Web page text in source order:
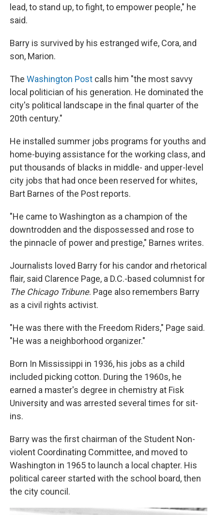
lead, to stand up, to fight, to empower people," he
said.
Barry is survived by his estranged wife, Cora, and
son, Marion.
The Washington Post calls him "the most savvy
local politician of his generation. He dominated the
city's political landscape in the final quarter of the
20th century."
He installed summer jobs programs for youths and
home-buying assistance for the working class, and
put thousands of blacks in middle- and upper-level
city jobs that had once been reserved for whites,
Bart Barnes of the Post reports.
"He came to Washington as a champion of the
downtrodden and the dispossessed and rose to
the pinnacle of power and prestige," Barnes writes.
Journalists loved Barry for his candor and rhetorical
flair, said Clarence Page, a D.C.-based columnist for
The Chicago Tribune. Page also remembers Barry
as a civil rights activist.
"He was there with the Freedom Riders," Page said.
"He was a neighborhood organizer."
Born In Mississippi in 1936, his jobs as a child
included picking cotton. During the 1960s, he
earned a master's degree in chemistry at Fisk
University and was arrested several times for sit-
ins.
Barry was the first chairman of the Student Non-
violent Coordinating Committee, and moved to
Washington in 1965 to launch a local chapter. His
political career started with the school board, then
the city council.